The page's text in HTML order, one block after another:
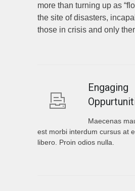
more than turning up as
the site of disasters,
those in crisis and only
Engaging
Maecenas
est morbi interdum cursus at
libero. Proin odios nulla.